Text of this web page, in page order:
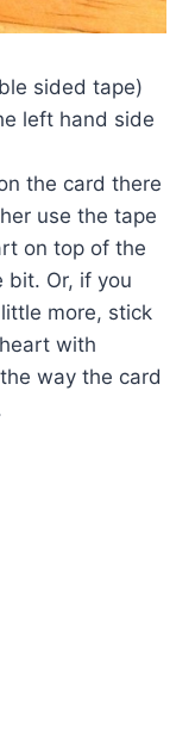
sided tape)
left hand side
the card there
use the tape
on top of the
Or, if you
more, stick
with
way the card